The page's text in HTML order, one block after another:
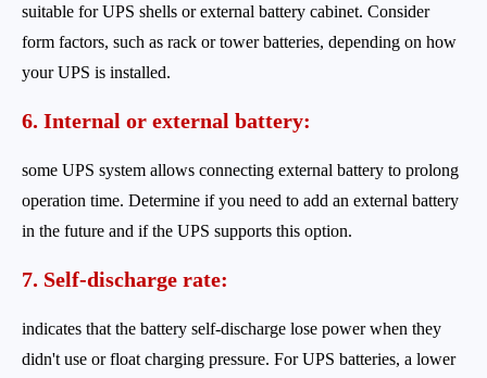
suitable for UPS shells or external battery cabinet. Consider
form factors, such as rack or tower batteries, depending on how
your UPS is installed.
6. Internal or external battery:
some UPS system allows connecting external battery to prolong
operation time. Determine if you need to add an external battery
in the future and if the UPS supports this option.
7. Self-discharge rate:
indicates that the battery self-discharge lose power when they
didn't use or float charging pressure. For UPS batteries, a lower